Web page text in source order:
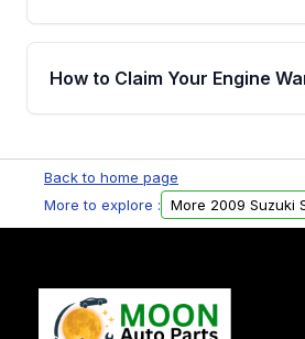
Yes. Every order goes
the engine matches your
helping avoid installation issues.
How to Claim Your Engine
Parts, you will receive an
Please fill out this form to
Back to home page
More to explore :
More 2009 Suzuki